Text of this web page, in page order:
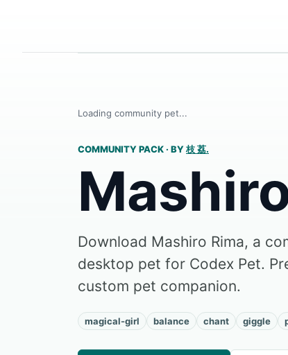
Loading community pet...
COMMUNITY PACK · BY枝 荔.
Download Mashiro Rima, a
desktop pet for Codex Pet.
custom pet companion.
magical-girl balance chant giggle